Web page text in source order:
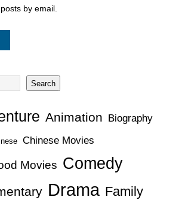
by email.
Search
Animation Biography
Chinese Movies
Movies Comedy
Drama Family